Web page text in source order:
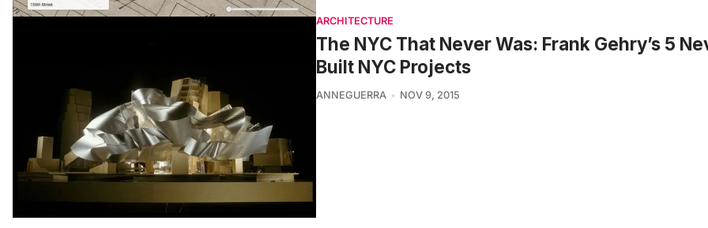
ARCHITECTURE
The NYC That Never Was: Frank Gehry’s 5
Built NYC Projects
ANNEGUERRA NOV 9, 2015